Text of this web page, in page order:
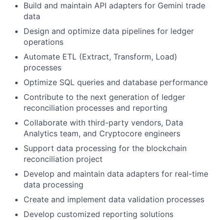
Build and maintain API adapters for Gemini trade
data
Design and optimize data pipelines for ledger
operations
Automate ETL (Extract, Transform, Load)
processes
Optimize SQL queries and database performance
Contribute to the next generation of ledger
reconciliation processes and reporting
Collaborate with third-party vendors, Data
Analytics team, and Cryptocore engineers
Support data processing for the blockchain
reconciliation project
Develop and maintain data adapters for real-time
data processing
Create and implement data validation processes
Develop customized reporting solutions